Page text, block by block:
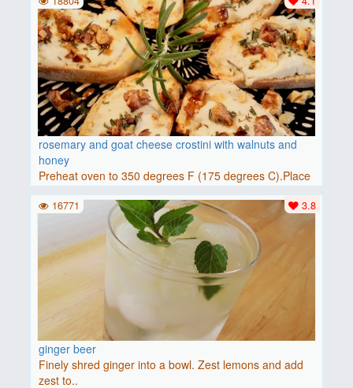
rosemary and goat cheese crostini with walnuts and
honey
Preheat oven to 350 degrees F (175 degrees C).Place
baguette..
ginger beer
Finely shred ginger into a bowl. Zest lemons and add
zest to..
3.8
16771